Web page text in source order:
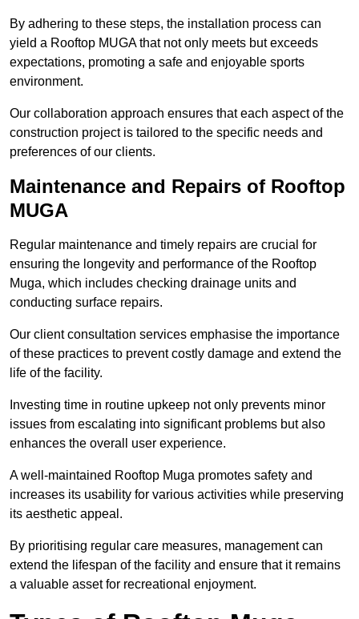
By adhering to these steps, the installation process can
yield a Rooftop MUGA that not only meets but exceeds
expectations, promoting a safe and enjoyable sports
environment.
Our collaboration approach ensures that each aspect of the
construction project is tailored to the specific needs and
preferences of our clients.
Maintenance and Repairs of Rooftop
MUGA
Regular maintenance and timely repairs are crucial for
ensuring the longevity and performance of the Rooftop
Muga, which includes checking drainage units and
conducting surface repairs.
Our client consultation services emphasise the importance
of these practices to prevent costly damage and extend the
life of the facility.
Investing time in routine upkeep not only prevents minor
issues from escalating into significant problems but also
enhances the overall user experience.
A well-maintained Rooftop Muga promotes safety and
increases its usability for various activities while preserving
its aesthetic appeal.
By prioritising regular care measures, management can
extend the lifespan of the facility and ensure that it remains
a valuable asset for recreational enjoyment.